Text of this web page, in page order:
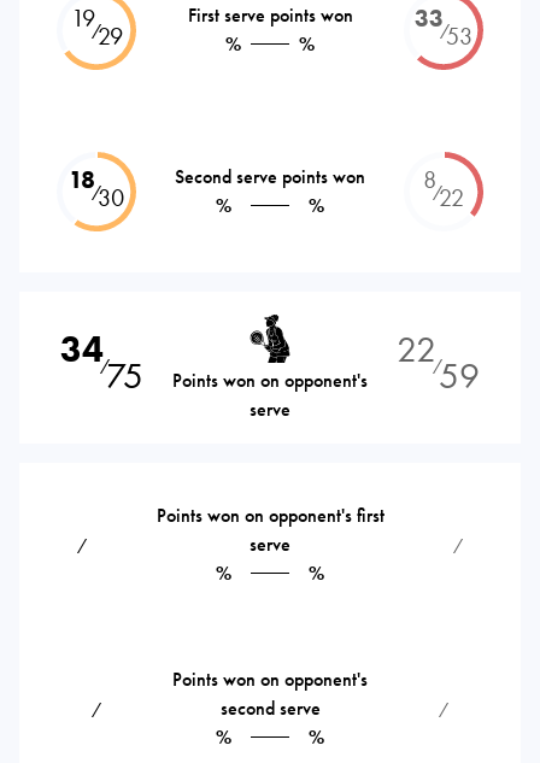
19⁄29
First serve points won
%
%
33⁄53
18⁄30
Second serve points won
%
%
8⁄22
34⁄75
Points won on opponent's
serve
22⁄59
⁄
Points won on opponent's first
serve
%
%
⁄
⁄
Points won on opponent's
second serve
%
%
⁄